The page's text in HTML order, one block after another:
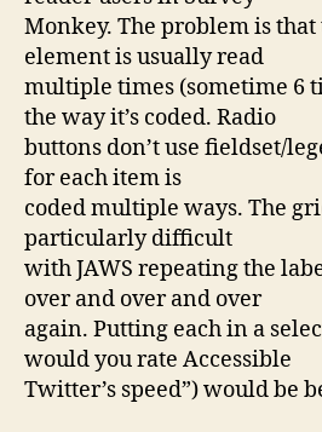
Monkey. The problem is
element is usually read
multiple times (sometime 6
the way it’s coded. Radio
buttons don’t use fieldset/
for each item is
coded multiple ways. The
particularly difficult
with JAWS repeating the
over and over and over
again. Putting each in a
would you rate Accessible
Twitter’s speed”) would be